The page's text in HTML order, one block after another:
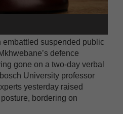
embattled suspended public
defence
gone on a two-day verbal
University professor
yesterday raised
bordering on